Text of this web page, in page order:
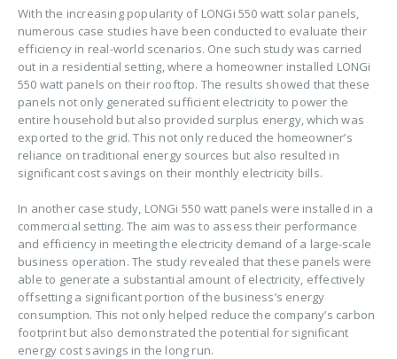
With the increasing popularity of LONGi 550 watt solar panels,
numerous case studies have been conducted to evaluate their
efficiency in real-world scenarios. One such study was carried
out in a residential setting, where a homeowner installed LONGi
550 watt panels on their rooftop. The results showed that these
panels not only generated sufficient electricity to power the
entire household but also provided surplus energy, which was
exported to the grid. This not only reduced the homeowner’s
reliance on traditional energy sources but also resulted in
significant cost savings on their monthly electricity bills.
In another case study, LONGi 550 watt panels were installed in a
commercial setting. The aim was to assess their performance
and efficiency in meeting the electricity demand of a large-scale
business operation. The study revealed that these panels were
able to generate a substantial amount of electricity, effectively
offsetting a significant portion of the business’s energy
consumption. This not only helped reduce the company’s carbon
footprint but also demonstrated the potential for significant
energy cost savings in the long run.